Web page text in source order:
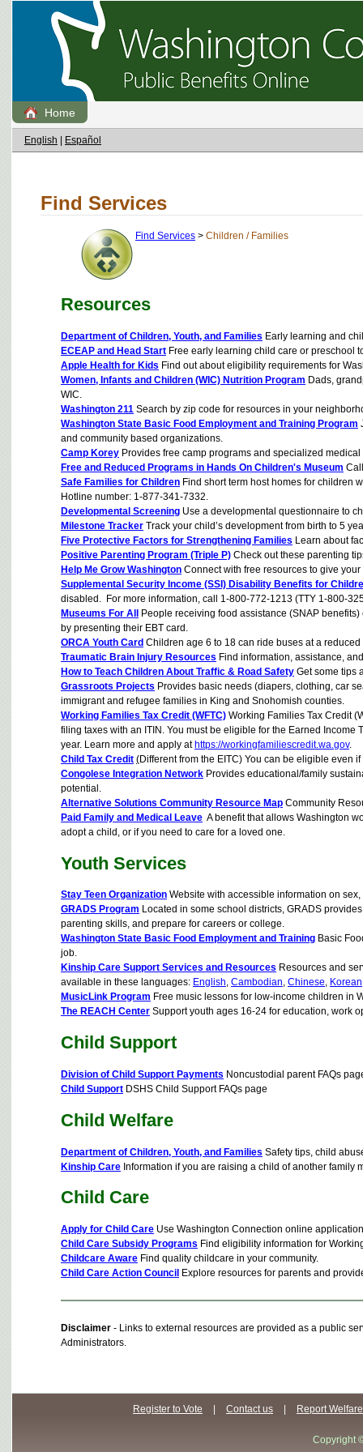
Home
English Español
Find Services
Find Services > Children / Families
Resources
Department of Children, Youth, and Families Early learning and
ECEAP and Head Start Free early learning child care or preschool
Apple Health for Kids Find out about eligibility requirements for
Women, Infants and Children (WIC) Nutrition Program Dads,
WIC.
Washington 211 Search by zip code for resources in your
Washington State Basic Food Employment and Training Program
and community based organizations.
Camp Korey Provides free camp programs and specialized
Free and Reduced Programs in Hands On Children's Museum
Safe Families for Children Find short term host homes for children
Hotline number: 1-877-341-7332.
Developmental Screening Use a developmental questionnaire to
Milestone Tracker Track your child’s development from birth to 5
Five Protective Factors for Strengthening Families Learn about
Positive Parenting Program (Triple P) Check out these parenting
Help Me Grow Washington Connect with free resources to give
Supplemental Security Income (SSI) Disability Benefits for
disabled. For more information, call 1-800-772-1213 (TTY 1-800-
Museums For All People receiving food assistance (SNAP
by presenting their EBT card.
ORCA Youth Card Children age 6 to 18 can ride buses at a
Traumatic Brain Injury Resources Find information, assistance,
How to Teach Children About Traffic & Road Safety Get some tips
Grassroots Projects Provides basic needs (diapers, clothing, car
immigrant and refugee families in King and Snohomish counties.
Working Families Tax Credit (WFTC) Working Families Tax Credit
filing taxes with an ITIN. You must be eligible for the Earned
year. Learn more and apply athttps://workingfamiliescredit.wa.gov.
Child Tax Credit (Different from the EITC) You can be eligible even
Congolese Integration Network Provides educational/family
potential.
Alternative Solutions Community Resource Map Community
Paid Family and Medical Leave A benefit that allows Washington
adopt a child, or if you need to care for a loved one.
Youth Services
Stay Teen Organization Website with accessible information on
GRADS Program Located in some school districts, GRADS
parenting skills, and prepare for careers or college.
Washington State Basic Food Employment and Training Basic
job.
Kinship Care Support Services and Resources Resources and
available in these languages: English, Cambodian, Chinese, Korean
MusicLink Program Free music lessons for low-income children in
The REACH Center Support youth ages 16-24 for education, work
Child Support
Division of Child Support Payments Noncustodial parent FAQs
Child Support DSHS Child Support FAQs page
Child Welfare
Department of Children, Youth, and Families Safety tips, child
Kinship Care Information if you are raising a child of another family
Child Care
Apply for Child Care Use Washington Connection online
Child Care Subsidy Programs Find eligibility information for
Childcare Aware Find quality childcare in your community.
Child Care Action Council Explore resources for parents and
Disclaimer - Links to external resources are provided as a public
Administrators.
Register to Vote Contact us Report
Copyright